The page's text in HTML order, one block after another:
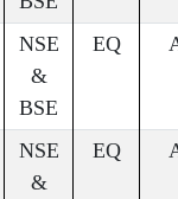
NSE
&
BSE
EQ
NSE
&
EQ